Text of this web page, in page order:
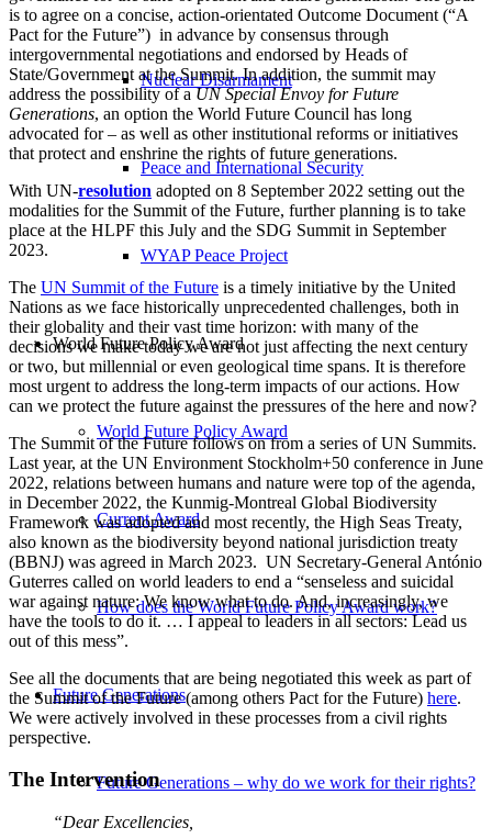
Nuclear Disarmament
Peace and International Security
WYAP Peace Project
World Future Policy Award
World Future Policy Award
Current Award
How does the World Future Policy Award work?
Future Generations
Future Generations – why do we work for their rights?
is to agree on a concise, action-orientated Outcome Document (“A
Pact for the Future”) in advance by consensus through
intergovernmental negotiations and endorsed by Heads of
State/Government at the Summit. In addition, the summit may
address the possibility of aUN Special Envoy for Future
Generations, an option the World Future Council has long
advocated for – as well as other institutional reforms or initiatives
that protect and enshrine the rights of future generations.
With UN-resolution adopted on 8 September 2022 setting out the
modalities for the Summit of the Future, further planning is to take
place at the HLPF this July and the SDG Summit in September
2023.
The UN Summit of the Future is a timely initiative by the United
Nations as we face historically unprecedented challenges, both in
their globality and their vast time horizon: with many of the
decisions we make today we are not just affecting the next century
or two, but millennial or even geological time spans. It is therefore
most urgent to address the long-term impacts of our actions. How
can we protect the future against the pressures of the here and now?
The Summit of the Future follows on from a series of UN Summits.
Last year, at the UN Environment Stockholm+50 conference in June
2022, relations between humans and nature were top of the agenda,
in December 2022, the Kunmig-Montreal Global Biodiversity
Framework was adopted and most recently, the High Seas Treaty,
also known as the biodiversity beyond national jurisdiction treaty
(BBNJ) was agreed in March 2023. UN Secretary-General António
Guterres called on world leaders to end a “senseless and suicidal
war against nature: We know what to do. And, increasingly, we
have the tools to do it. … I appeal to leaders in all sectors: Lead us
out of this mess”.
See all the documents that are being negotiated this week as part of
the Summit of the Future (among others Pact for the Future) here.
We were actively involved in these processes from a civil rights
perspective.
The Intervention
“Dear Excellencies,